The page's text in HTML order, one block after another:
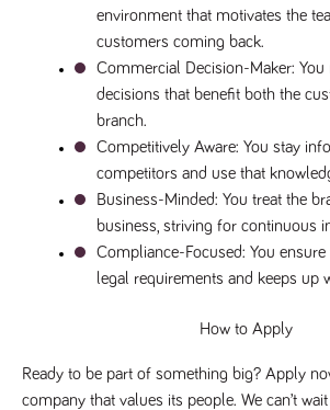
environment that motivates the
customers coming back.
Commercial Decision-Maker: You
decisions that benefit both the
branch.
Competitively Aware: You stay
competitors and use that
Business-Minded: You treat the
business, striving for continuous
Compliance-Focused: You
legal requirements and keeps up
How to Apply
Ready to be part of something big? Apply
company that values its people. We can’t
DV.PProfile
www.tpplccareers.co.uk 2
DVVSrc249
www.tpplccareers.co.uk
6